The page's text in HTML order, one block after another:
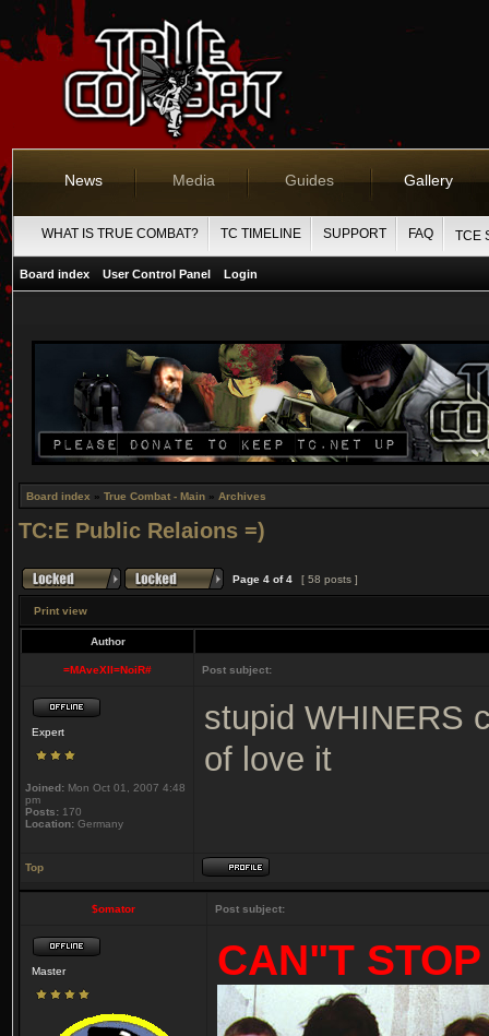
News Media Guides Gallery
WHAT IS TRUE COMBAT? TC TIMELINE SUPPORT FAQ TCE
Board index User Control Panel Login
Board index » True Combat - Main » Archives
TC:E Public Relaions =)
Page 4 of4 [ 58 posts ]
Print view
Author
=MAveXII=NoiR# Post subject:
Expert
Joined: Mon Oct 01, 2007 4:48
pm
Posts: 170
Location: Germany
stupid WHINERS
of love it
Top
$omator Post subject:
Master CAN"T STOP